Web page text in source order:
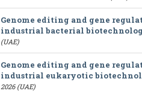
Genome editing and gene
industrial bacterial
(UAE)
Genome editing and gene
industrial eukaryotic
2026 (UAE)